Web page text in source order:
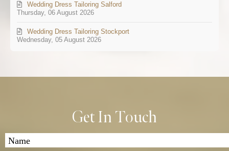
Thursday, 06 August 2026
Wedding Dress Tailoring Salford
Wednesday, 05 August 2026
Wedding Dress Tailoring Stockport
Get In Touch